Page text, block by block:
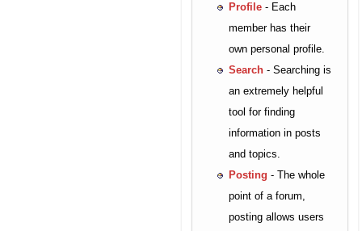
Profile - Each
member has their
own personal profile.
Search - Searching is
an extremely helpful
tool for finding
information in posts
and topics.
Posting - The whole
point of a forum,
posting allows users